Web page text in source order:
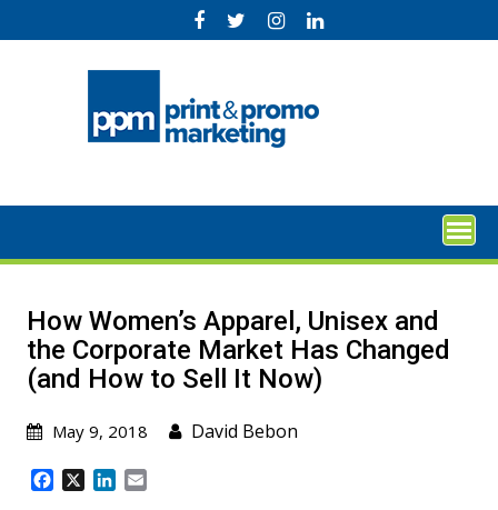
to
How Women’s Apparel, Unisex and
the Corporate Market Has Changed
(and How to Sell It Now)
May 9, 2018
David Bebon